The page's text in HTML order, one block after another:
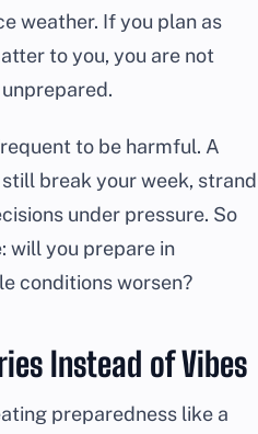
weather. If you plan as
to you, you are not
to be harmful. A
break your week, strand
under pressure. So
will you prepare in
conditions worsen?
Instead of Vibes
preparedness like a